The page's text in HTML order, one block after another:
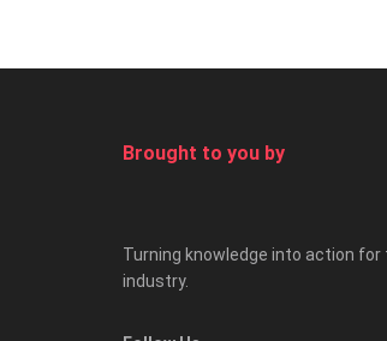
Brought to you by
Turning knowledge into action
industry.